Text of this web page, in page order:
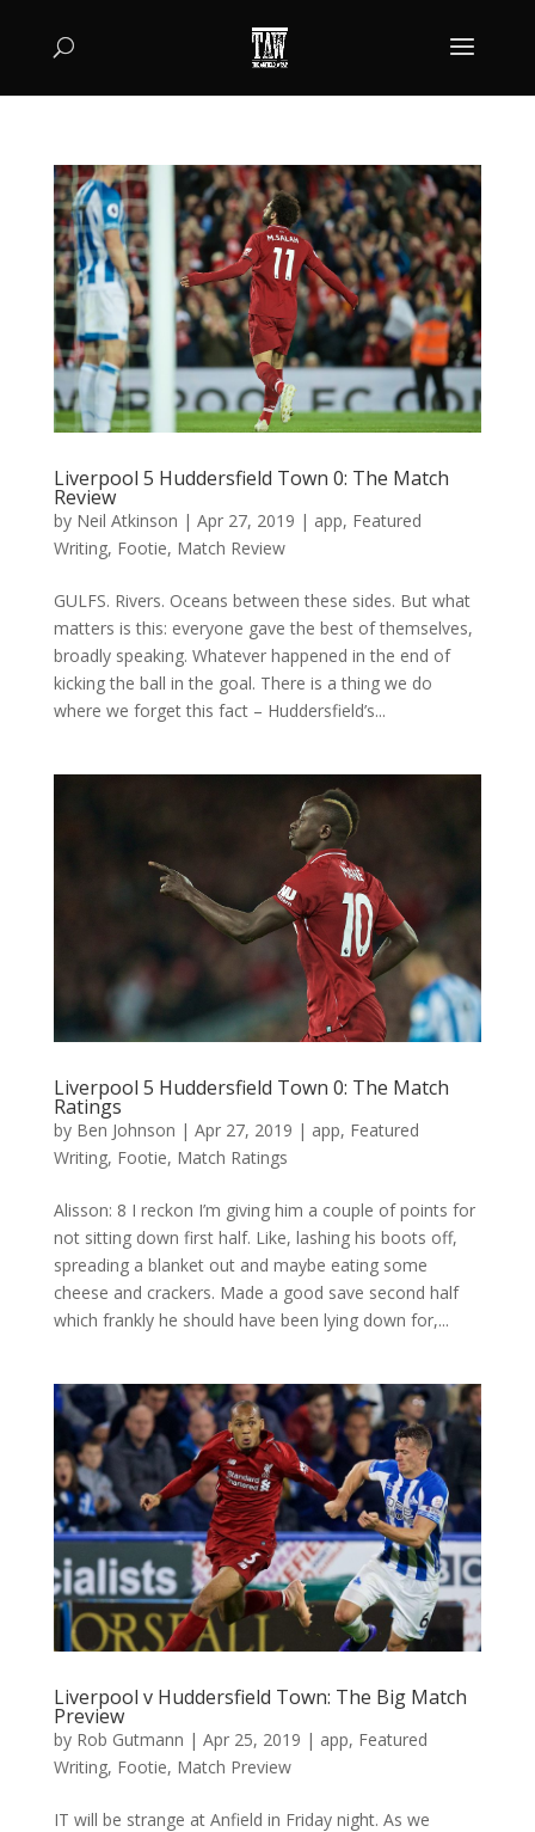
Liverpool 5 Huddersfield Town 0: The Match
Review
by Neil Atkinson | Apr 27, 2019 | app, Featured
Writing, Footie, Match Review
GULFS. Rivers. Oceans between these sides. But what
matters is this: everyone gave the best of themselves,
broadly speaking. Whatever happened in the end of
kicking the ball in the goal. There is a thing we do
where we forget this fact – Huddersfield’s...
Liverpool 5 Huddersfield Town 0: The Match
Ratings
by Ben Johnson | Apr 27, 2019 | app, Featured
Writing, Footie, Match Ratings
Alisson: 8 I reckon I’m giving him a couple of points for
not sitting down first half. Like, lashing his boots off,
spreading a blanket out and maybe eating some
cheese and crackers. Made a good save second half
which frankly he should have been lying down for,...
Liverpool v Huddersfield Town: The Big Match
Preview
by Rob Gutmann | Apr 25, 2019 | app, Featured
Writing, Footie, Match Preview
IT will be strange at Anfield in Friday night. As we